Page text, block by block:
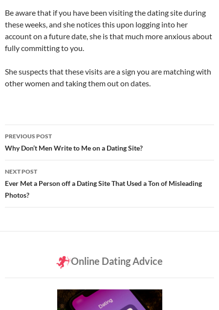
Be aware that if you have been visiting the dating site during
these weeks, and she notices this upon logging into her
account on a future date, she is that much more anxious about
fully committing to you.
She suspects that these visits are a sign you are matching with
other women and taking them out on dates.
Post
navigation
PREVIOUS POST
Why Don’t Men Write to Me on a Dating Site?
NEXT POST
Ever Met a Person off a Dating Site That Used a Ton of Misleading
Photos?
Online Dating Advice